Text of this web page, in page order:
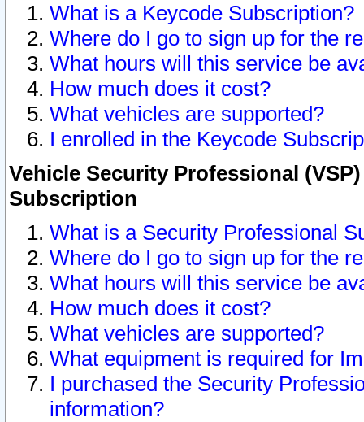
What is a Keycode Subscription?
Where do I go to sign up for the
What hours will this service be
How much does it cost?
What vehicles are supported?
I enrolled in the Keycode
Vehicle Security Professional
Subscription
What is a Security Professional
Where do I go to sign up for the
What hours will this service be
How much does it cost?
What vehicles are supported?
What equipment is required for
I purchased the Security
information?